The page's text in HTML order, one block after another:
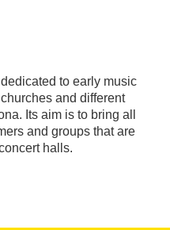
to early music
and different
Its aim is to bring all
and groups that are
halls.